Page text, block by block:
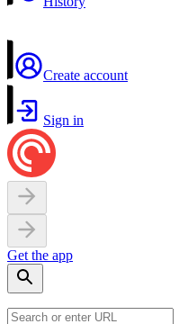
Create account
Sign in
Get the app